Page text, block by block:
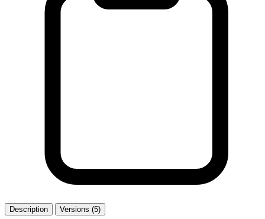
Description Versions (5)